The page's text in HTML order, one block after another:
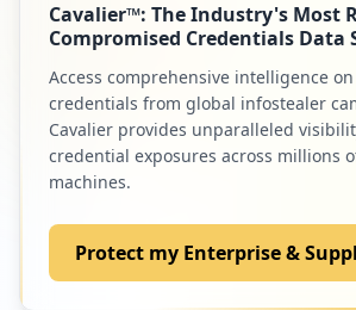
Low 1.0%
Cavalier™: The Industry's Most
Compromised Credentials Data
Access comprehensive intelligence
credentials from global infostealer
Cavalier provides unparalleled
credential exposures across millions
machines.
Protect my Enterprise &